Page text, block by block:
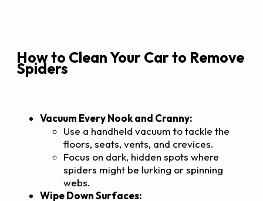
How to Clean Your Car to Remove
Spiders
Vacuum Every Nook and Cranny:
Use a handheld vacuum to tackle the
floors, seats, vents, and crevices.
Focus on dark, hidden spots where
spiders might be lurking or spinning
webs.
Wipe Down Surfaces: